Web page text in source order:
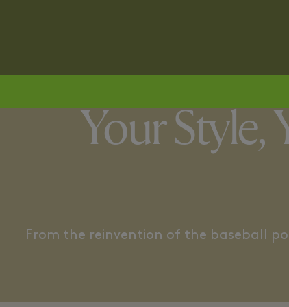
Your Style,
From the reinvention of the baseball